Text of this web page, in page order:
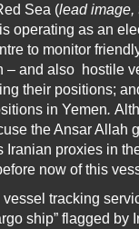
Sea (lead image,
operating as an
to monitor
– and also hostile
their positions;
in Yemen.
the Ansar Allah
Iranian proxies in
now of this
vessel tracking
ship” flagged by